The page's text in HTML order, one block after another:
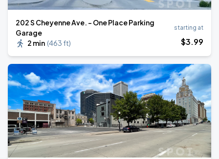
202 S Cheyenne Ave. - One Place Parking
Garage
2 min (463 ft)
starting at
$3.99